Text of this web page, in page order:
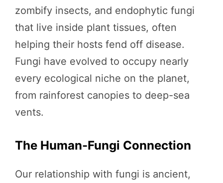
zombify insects, and endophytic fungi
that live inside plant tissues, often
helping their hosts fend off disease.
Fungi have evolved to occupy nearly
every ecological niche on the planet,
from rainforest canopies to deep-sea
vents.
The Human-Fungi Connection
Our relationship with fungi is ancient,